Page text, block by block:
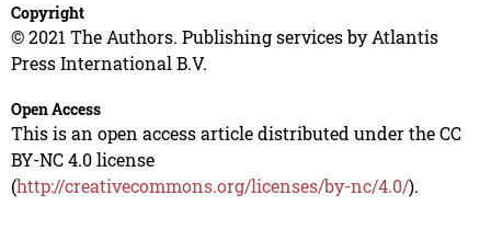
Copyright
© 2021 The Authors. Publishing services by Atlantis
Press International B.V.
Open Access
This is an open access article distributed under the CC
BY-NC 4.0 license
(http://creativecommons.org/licenses/by-nc/4.0/).